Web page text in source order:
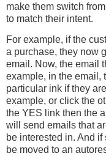
make them switch
to match their intent.
For example, if the
a purchase, they now
email. Now, the email
example, in the email,
particular ink if they
example, or click the
the YES link then the
will send emails that
be interested in. And if
be moved to an